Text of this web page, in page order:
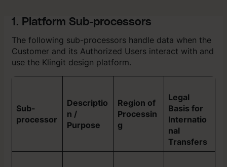
1. Platform Sub-processors
The following sub-processors handle data when the
Customer and its Authorized Users interact with and
use the Klingit design platform.
Sub-
processor
Descriptio
n /
Purpose
Region of
Processin
g
Legal
Basis for
Internatio
nal
Transfers